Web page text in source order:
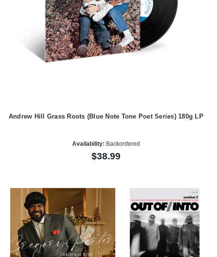
Andrew Hill Grass Roots (Blue Note Tone Poet Series) 180g LP
Availability: Backordered
$38.99